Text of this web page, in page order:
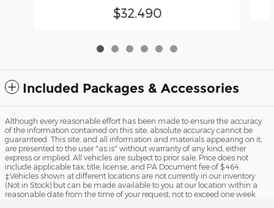
$32,490
Included Packages & Accessories
Although every reasonable effort has been made to ensure the accuracy
of the information contained on this site, absolute accuracy cannot be
guaranteed. This site, and all information and materials appearing on it,
are presented to the user "as is" without warranty of any kind, either
express or implied. All vehicles are subject to prior sale. Price does not
include applicable tax, title, license, and PA Document fee of $464.
‡Vehicles shown at different locations are not currently in our inventory
(Not in Stock) but can be made available to you at our location within a
reasonable date from the time of your request, not to exceed one week.